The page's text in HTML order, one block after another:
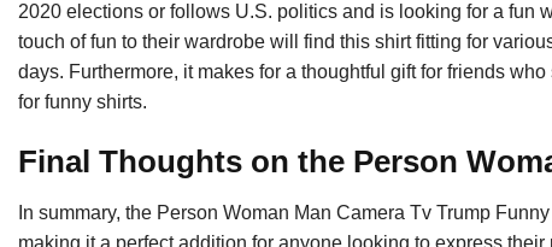
2020 elections or follows U.S. politics and is looking for a fun
touch of fun to their wardrobe will find this shirt fitting for
days. Furthermore, it makes for a thoughtful gift for friends
for funny shirts.
Final Thoughts on the Person
In summary, the Person Woman Man Camera Tv Trump
making it a perfect addition for anyone looking to express